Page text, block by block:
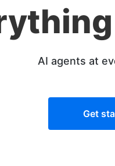
AI agents at
Get